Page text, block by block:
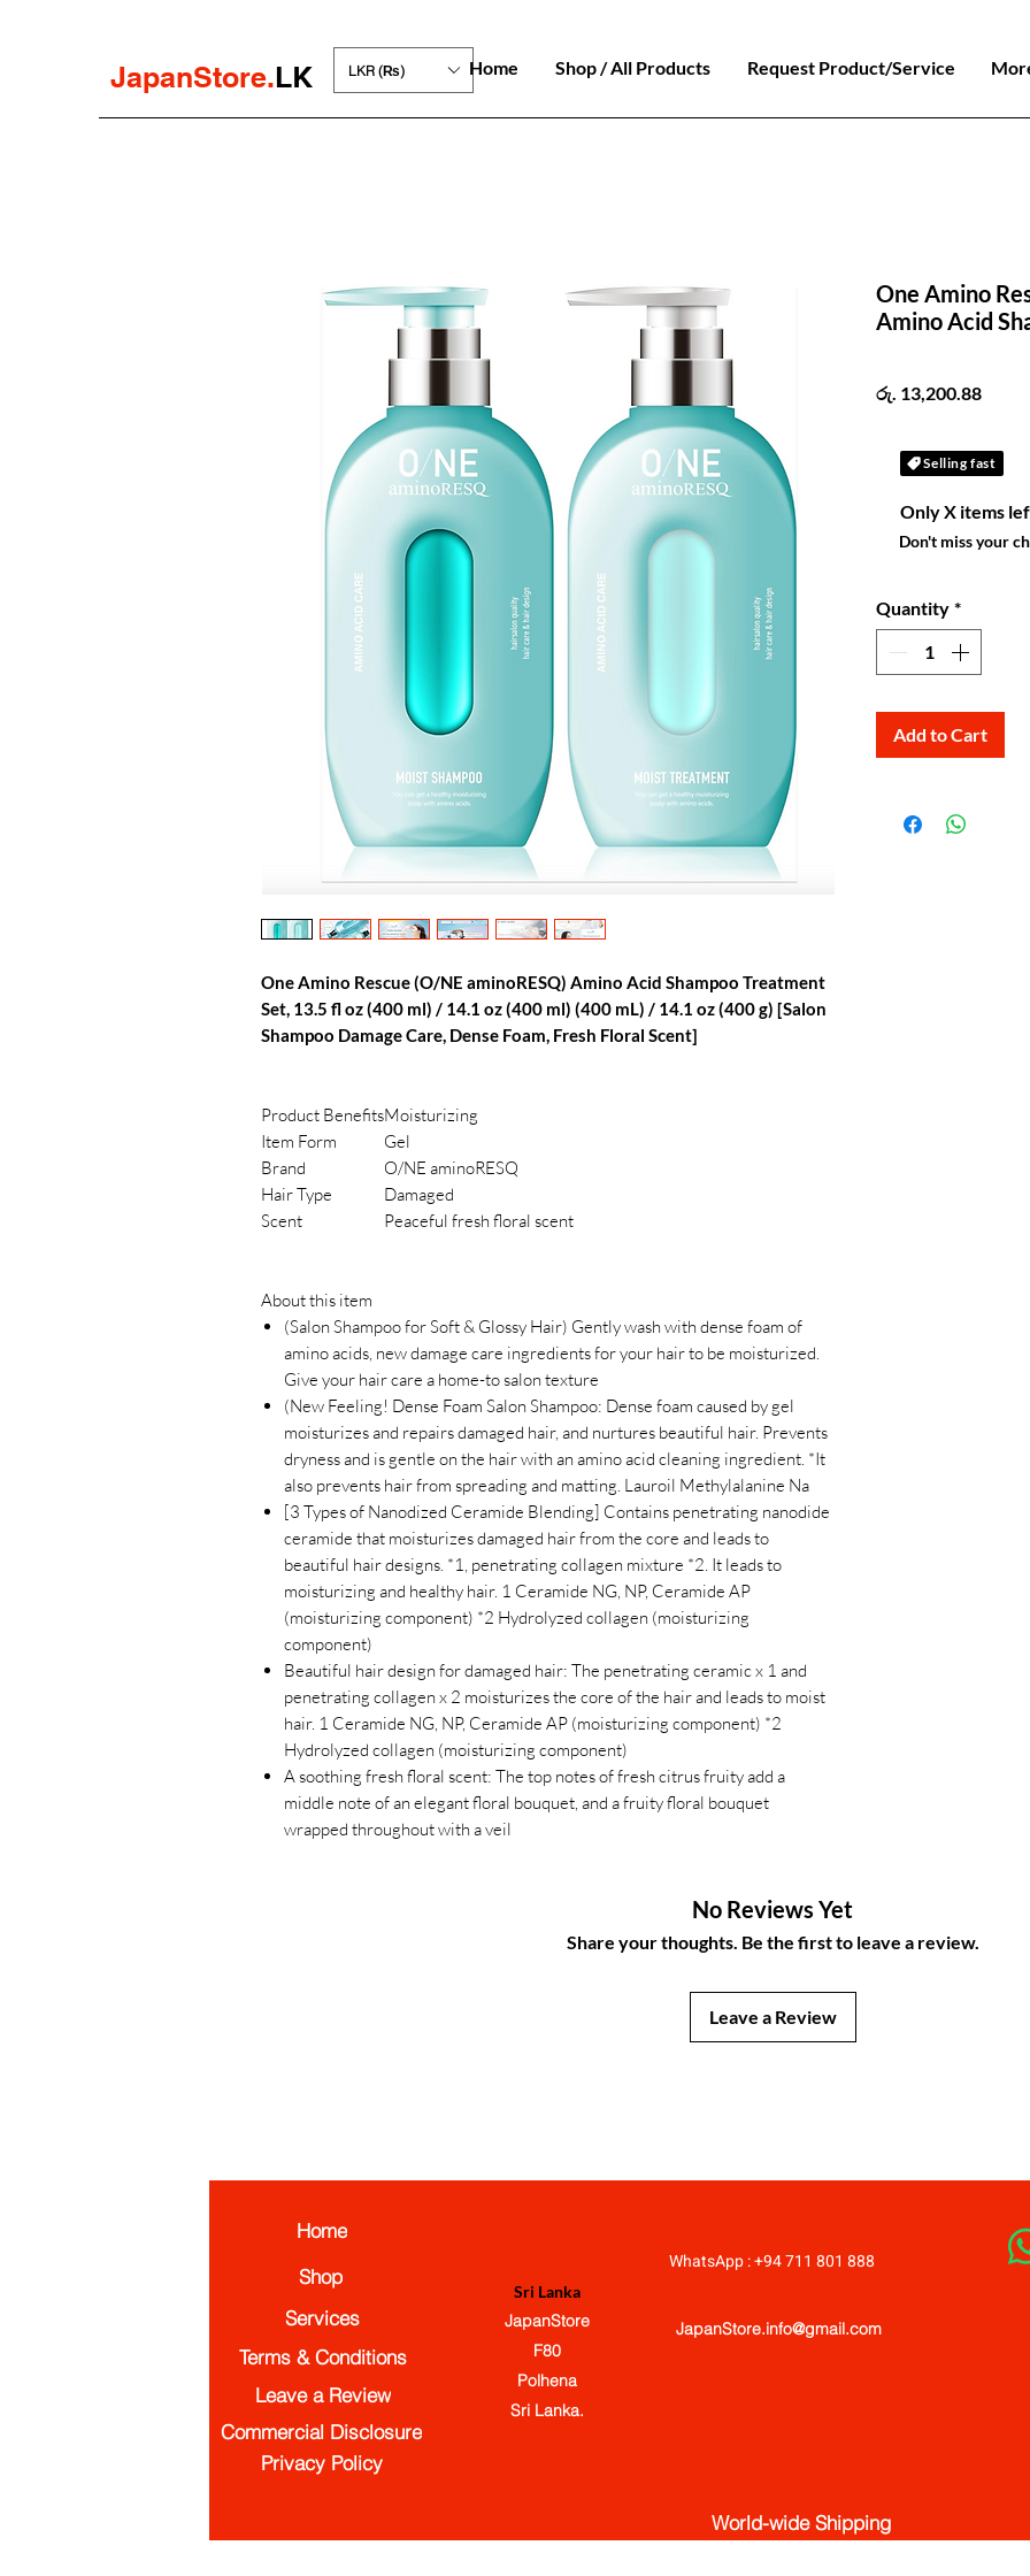
JapanStore.LK LKR (₨) Home Shop / All Products Request Product/Service
One Amino Rescue (O/NE aminoRESQ) Amino Acid Shampoo Treatment
Set, 13.5 fl oz (400 ml) / 14.1 oz (400 ml) (400 mL) / 14.1 oz (400 g) [Salon
Shampoo Damage Care, Dense Foam, Fresh Floral Scent]
Product BenefitsMoisturizing
Item Form
Gel
Brand
O/NE aminoRESQ
Hair Type
Damaged
Scent
Peaceful fresh floral scent
About this item
(Salon Shampoo for Soft & Glossy Hair) Gently wash with dense foam of
amino acids, new damage care ingredients for your hair to be moisturized.
Give your hair care a home-to salon texture
(New Feeling! Dense Foam Salon Shampoo: Dense foam caused by gel
moisturizes and repairs damaged hair, and nurtures beautiful hair. Prevents
dryness and is gentle on the hair with an amino acid cleaning ingredient. *It
also prevents hair from spreading and matting. Lauroil Methylalanine Na
[3 Types of Nanodized Ceramide Blending] Contains penetrating nanodide
ceramide that moisturizes damaged hair from the core and leads to
beautiful hair designs. *1, penetrating collagen mixture *2. It leads to
moisturizing and healthy hair. 1 Ceramide NG, NP, Ceramide AP
(moisturizing component) *2 Hydrolyzed collagen (moisturizing
component)
Beautiful hair design for damaged hair: The penetrating ceramic x 1 and
penetrating collagen x 2 moisturizes the core of the hair and leads to moist
hair. 1 Ceramide NG, NP, Ceramide AP (moisturizing component) *2
Hydrolyzed collagen (moisturizing component)
A soothing fresh floral scent: The top notes of fresh citrus fruity add a
middle note of an elegant floral bouquet, and a fruity floral bouquet
wrapped throughout with a veil
One Amino
Amino Acid
රු. 13,200.88Price
Selling fast
Only X items
Don't miss your
Quantity *
Add to Cart
No Reviews Yet
Share your thoughts. Be the first to leave a review.
Leave a Review
Home
Services
Terms & Conditions
Commercial Disclosure
Leave a Review
Sri Lanka
JapanStore
F80
Polhena
Sri Lanka.
WhatsApp : +94 711 801 888
JapanStore.info@gmail.com
Shop
Privacy Policy
World-wide Shipping